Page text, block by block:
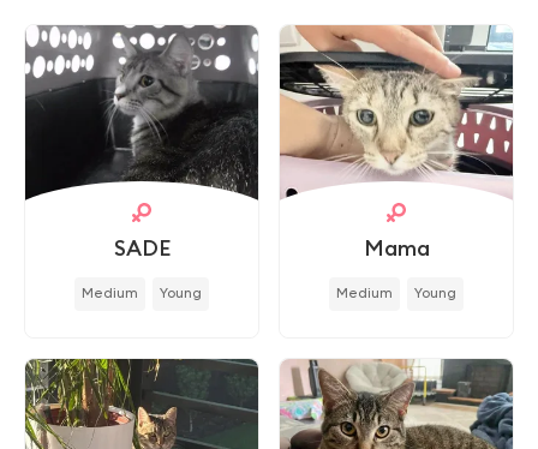
SADE
Medium Young
Mama
Medium Young